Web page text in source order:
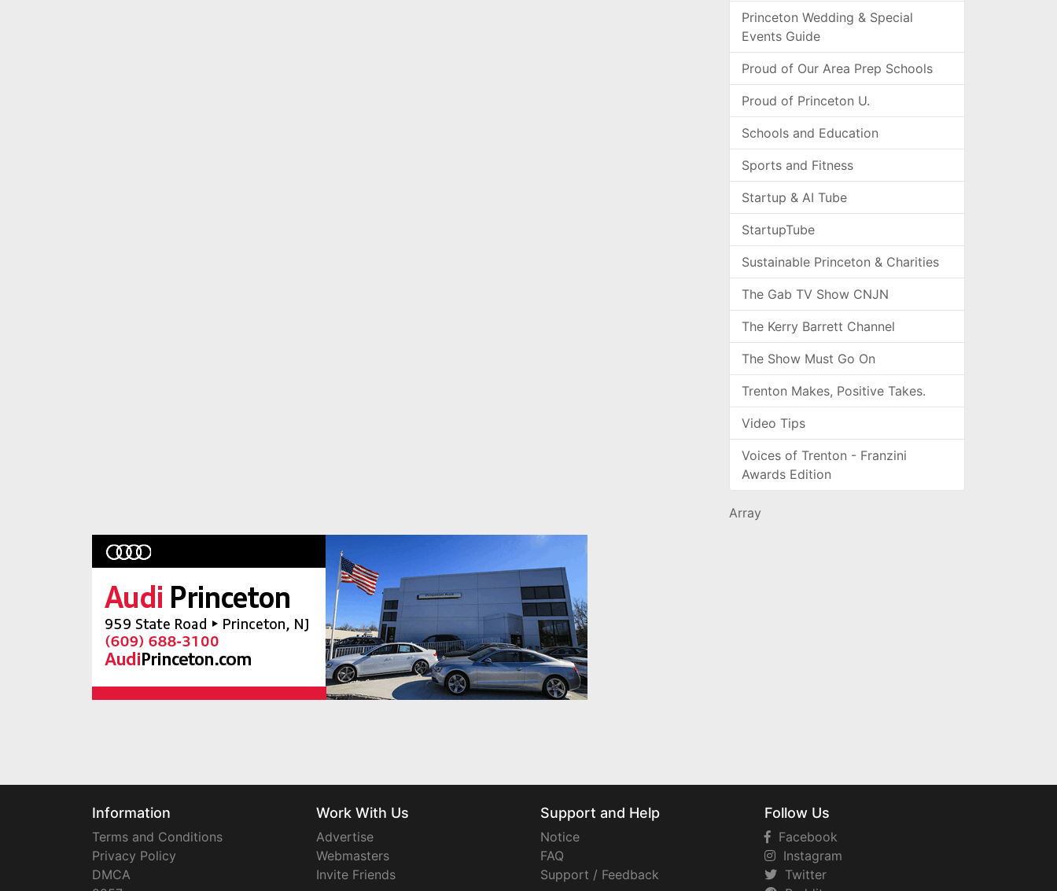
Princeton Wedding & Special
Events Guide
Proud of Our Area Prep Schools
Proud of Princeton U.
Schools and Education
Sports and Fitness
Startup & AI Tube
StartupTube
Sustainable Princeton & Charities
The Gab TV Show CNJN
The Kerry Barrett Channel
The Show Must Go On
Trenton Makes, Positive Takes.
Video Tips
Voices of Trenton - Franzini
Awards Edition
Array
Information
Terms and Conditions
Privacy Policy
DMCA
Work With Us
Advertise
Webmasters
Invite Friends
Support and Help
Notice
FAQ
Support / Feedback
Follow Us
Facebook
Instagram
Twitter